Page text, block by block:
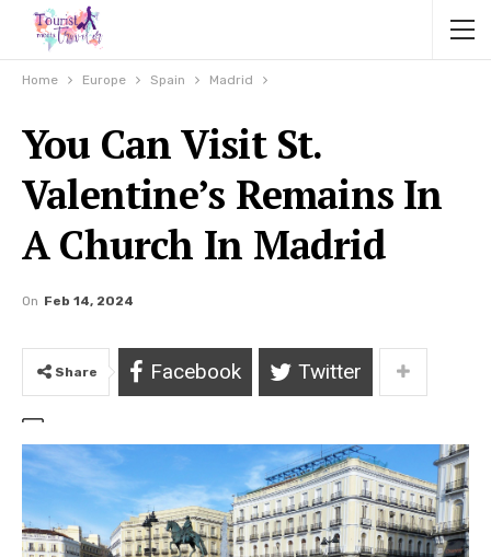
Home Europe Spain Madrid
You Can Visit St.
Valentine’s Remains In
A Church In Madrid
On Feb 14, 2024
Share Facebook Twitter